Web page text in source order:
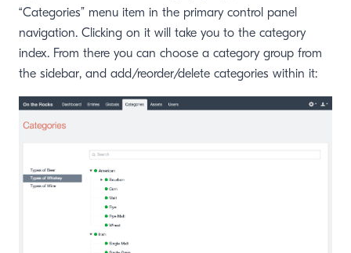
“Categories” menu item in the primary control panel
navigation. Clicking on it will take you to the category
index. From there you can choose a category group from
the sidebar, and add/reorder/delete categories within it: